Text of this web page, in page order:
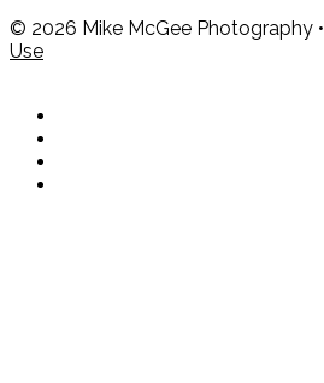
© 2026 Mike McGee Photography •
Use